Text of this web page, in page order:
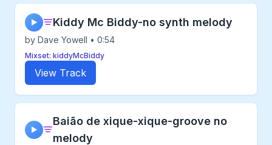
▶ Kiddy Mc Biddy-no synth melody
by Dave Yowell • 0:54
Mixset: kiddyMcBiddy
View Track
▶
Baião de xique-xique-groove no
melody